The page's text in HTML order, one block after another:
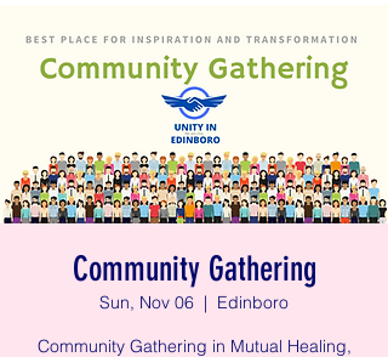
Community Gathering
Sun, Nov 06
  |
Edinboro
Community Gathering in Mutual Healing,